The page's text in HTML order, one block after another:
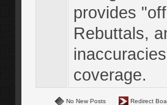
provides
Rebuttals,
coverage.
No New Posts Redirect